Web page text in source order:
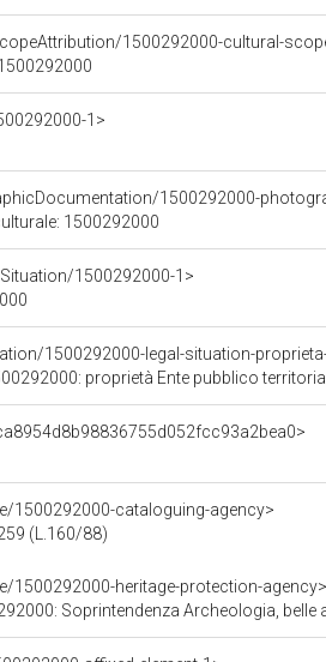
1500292000-cultural-
1>
1500292000-
1500292000
1500292000-1>
1500292000-legal-situation-
proprietà Ente pubblico
cataloguing-agency>
(L.160/88)
heritage-protection-agency>
Soprintendenza Archeologia,